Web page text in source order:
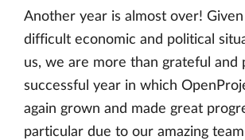
Another year is almost over!
difficult economic and political
us, we are more than grateful and
successful year in which
again grown and made great
particular due to our amazing